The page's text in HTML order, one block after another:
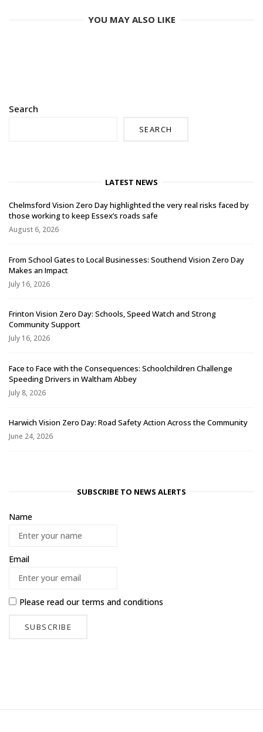
YOU MAY ALSO LIKE
Search
SEARCH
LATEST NEWS
Chelmsford Vision Zero Day highlighted the very real risks faced by
those working to keep Essex’s roads safe
August 6, 2026
From School Gates to Local Businesses: Southend Vision Zero Day
Makes an Impact
July 16, 2026
Frinton Vision Zero Day: Schools, Speed Watch and Strong
Community Support
July 16, 2026
Face to Face with the Consequences: Schoolchildren Challenge
Speeding Drivers in Waltham Abbey
July 8, 2026
Harwich Vision Zero Day: Road Safety Action Across the Community
June 24, 2026
SUBSCRIBE TO NEWS ALERTS
Name
Email
Please read ourterms and conditions